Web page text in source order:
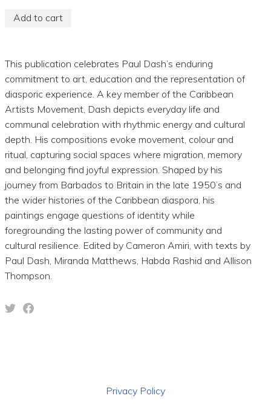
Add to cart
This publication celebrates Paul Dash’s enduring
commitment to art, education and the representation of
diasporic experience. A key member of the Caribbean
Artists Movement, Dash depicts everyday life and
communal celebration with rhythmic energy and cultural
depth. His compositions evoke movement, colour and
ritual, capturing social spaces where migration, memory
and belonging find joyful expression. Shaped by his
journey from Barbados to Britain in the late 1950’s and
the wider histories of the Caribbean diaspora, his
paintings engage questions of identity while
foregrounding the lasting power of community and
cultural resilience. Edited by Cameron Amiri, with texts by
Paul Dash, Miranda Matthews, Habda Rashid and Allison
Thompson.
Privacy Policy